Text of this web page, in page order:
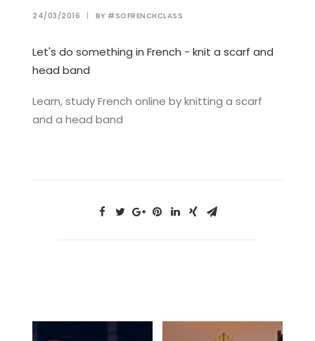
24/03/2016 | BY #SOFRENCHCLASS
Let's do something in French - knit a scarf and
head band
Learn, study French online by knitting a scarf
and a head band